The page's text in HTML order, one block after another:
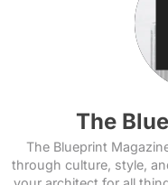
The
The Blueprint
through culture, style,